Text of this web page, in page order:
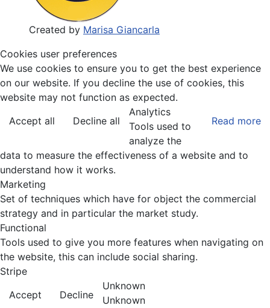
Created by Marisa Giancarla
Cookies user preferences
We use cookies to ensure you to get the best experience
on our website. If you decline the use of cookies, this
website may not function as expected.
Accept all
Decline all Read more
Analytics
Tools used to
analyze the
data to measure the effectiveness of a website and to
understand how it works.
Marketing
Set of techniques which have for object the commercial
strategy and in particular the market study.
Functional
Tools used to give you more features when navigating on
the website, this can include social sharing.
Stripe
Accept
Decline
Unknown
Unknown